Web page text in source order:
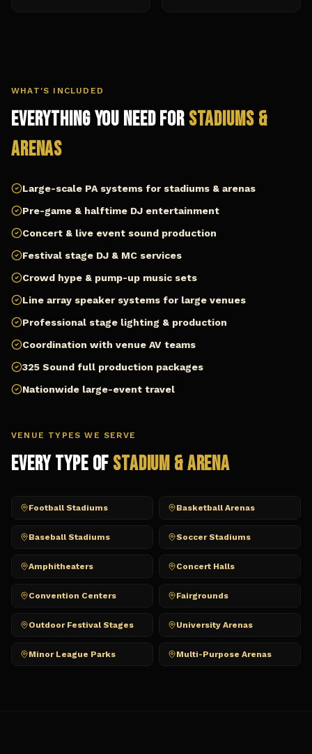
WHAT'S INCLUDED
Everything You Need for Stadiums &
Arenas
Large-scale PA systems for stadiums & arenas
Pre-game & halftime DJ entertainment
Concert & live event sound production
Festival stage DJ & MC services
Crowd hype & pump-up music sets
Line array speaker systems for large venues
Professional stage lighting & production
Coordination with venue AV teams
325 Sound full production packages
Nationwide large-event travel
VENUE TYPES WE SERVE
Every Type of Stadium & Arena
Football Stadiums Basketball Arenas
Baseball Stadiums Soccer Stadiums
Amphitheaters Concert Halls
Convention Centers Fairgrounds
Outdoor Festival Stages University Arenas
Minor League Parks Multi-Purpose Arenas